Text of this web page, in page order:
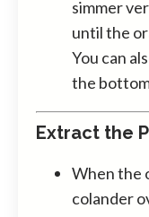
simmer
until the
You can
the
Extract the
When the
colander